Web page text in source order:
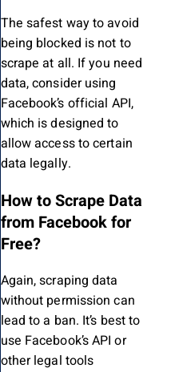
The safest way to avoid
being blocked is not to
scrape at all. If you need
data, consider using
Facebook’s official API,
which is designed to
allow access to certain
data legally.
How to Scrape Data
from Facebook for
Free?
Again, scraping data
without permission can
lead to a ban. It’s best to
use Facebook’s API or
other legal tools